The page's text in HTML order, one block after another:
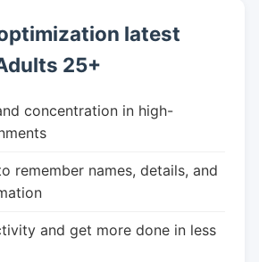
latest
25+
concentration in high-
remember names, details, and
and get more done in less